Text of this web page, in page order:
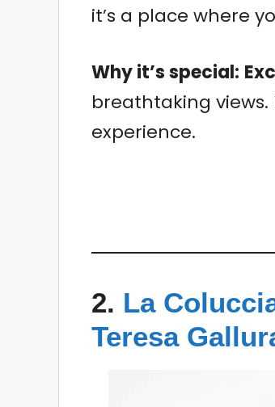
it’s a place where
Why it’s special:
breathtaking
experience.
2. La
Teresa